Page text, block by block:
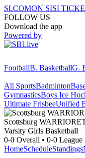
SI.COMON SISI
FOLLOW US
Download the app
Powered by
FootballB. BasketballG.
All SportsBadminton
GymnasticsBoys Ice
Ultimate FrisbeeUnified
Scottsburg
Varsity Girls Basketball
0-0 Overall • 0-0 League
HomeScheduleStandings